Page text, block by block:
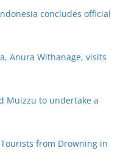
concludes official
Anura Withanage, visits
Muizzu to undertake a
Tourists from Drowning in